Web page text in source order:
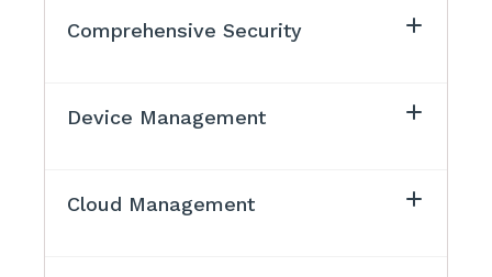
Comprehensive Security
Device Management
Cloud Management